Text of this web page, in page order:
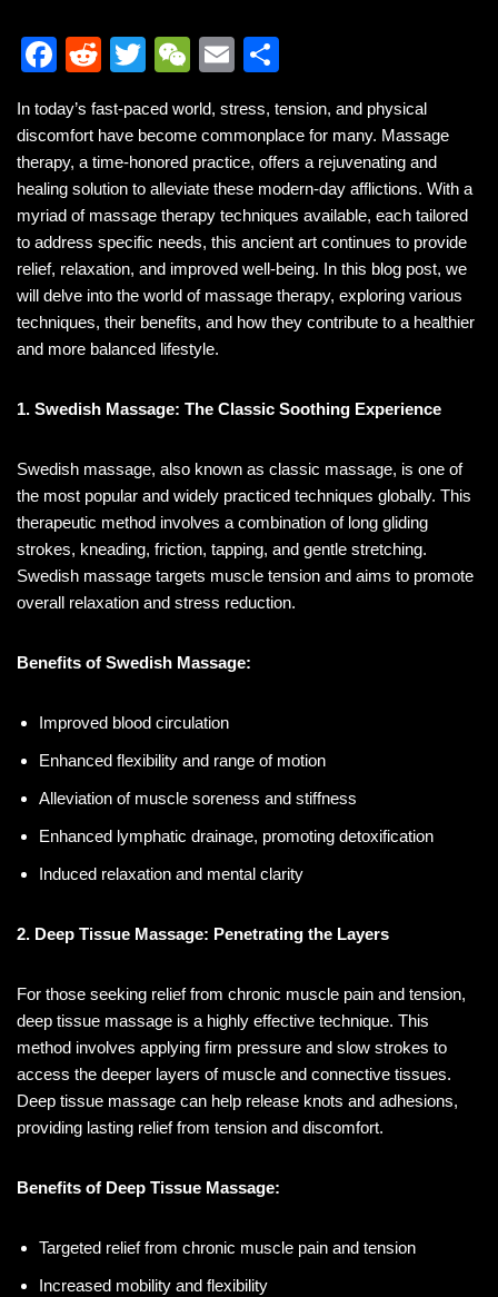
F
c
e
b
o
o
k
R
d
di
t
T
tt
er
W
C
h
at
E
ail ar
e
In today’s fast-paced world, stress, tension, and physical
discomfort have become commonplace for many. Massage
therapy, a time-honored practice, offers a rejuvenating and
healing solution to alleviate these modern-day afflictions. With a
myriad of massage therapy techniques available, each tailored
to address specific needs, this ancient art continues to provide
relief, relaxation, and improved well-being. In this blog post, we
will delve into the world of massage therapy, exploring various
techniques, their benefits, and how they contribute to a healthier
and more balanced lifestyle.
1. Swedish Massage: The Classic Soothing Experience
Swedish massage, also known as classic massage, is one of
the most popular and widely practiced techniques globally. This
therapeutic method involves a combination of long gliding
strokes, kneading, friction, tapping, and gentle stretching.
Swedish massage targets muscle tension and aims to promote
overall relaxation and stress reduction.
Benefits of Swedish Massage:
Improved blood circulation
Enhanced flexibility and range of motion
Alleviation of muscle soreness and stiffness
Enhanced lymphatic drainage, promoting detoxification
Induced relaxation and mental clarity
2. Deep Tissue Massage: Penetrating the Layers
For those seeking relief from chronic muscle pain and tension,
deep tissue massage is a highly effective technique. This
method involves applying firm pressure and slow strokes to
access the deeper layers of muscle and connective tissues.
Deep tissue massage can help release knots and adhesions,
providing lasting relief from tension and discomfort.
Benefits of Deep Tissue Massage:
Targeted relief from chronic muscle pain and tension
Increased mobility and flexibility